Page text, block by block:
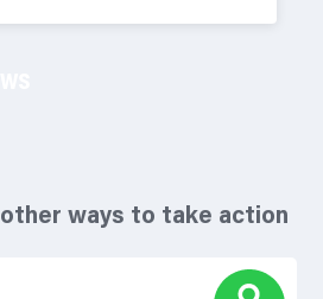
other ways to take action